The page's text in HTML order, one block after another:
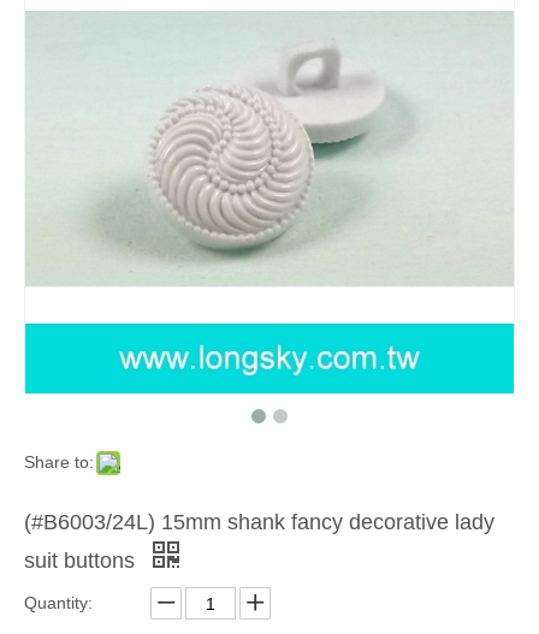
Share to:
(#B6003/24L) 15mm shank fancy decorative lady
suit buttons
Quantity: